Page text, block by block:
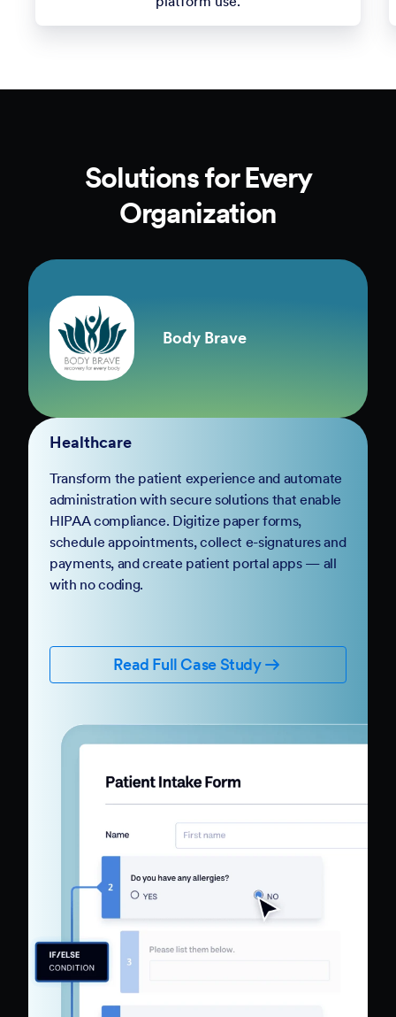
Solutions for Every
Organization
Body Brave
Healthcare
Transform the patient experience and automate
administration with secure solutions that enable
HIPAA compliance. Digitize paper forms,
schedule appointments, collect e-signatures and
payments, and create patient portal apps — all
with no coding.
Read Full Case Study